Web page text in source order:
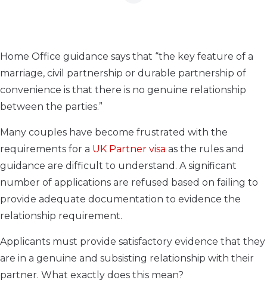
Home Office guidance says that “the key feature of a
marriage, civil partnership or durable partnership of
convenience is that there is no genuine relationship
between the parties.”
Many couples have become frustrated with the
requirements for a UK Partner visa as the rules and
guidance are difficult to understand. A significant
number of applications are refused based on failing to
provide adequate documentation to evidence the
relationship requirement.
Applicants must provide satisfactory evidence that they
are in a genuine and subsisting relationship with their
partner. What exactly does this mean?